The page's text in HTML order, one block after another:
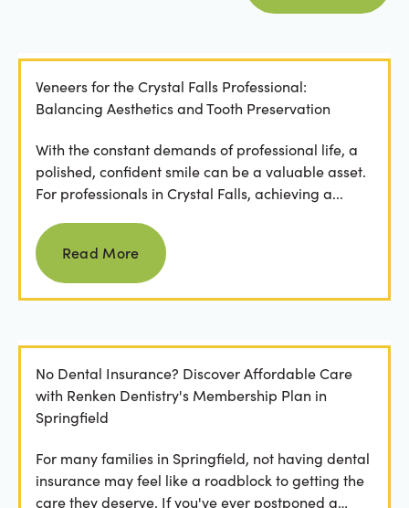
Veneers for the Crystal Falls Professional:
Balancing Aesthetics and Tooth Preservation
With the constant demands of professional life, a
polished, confident smile can be a valuable asset.
For professionals in Crystal Falls, achieving a...
Read more
Read More
No Dental Insurance? Discover Affordable Care
with Renken Dentistry's Membership Plan in
Springfield
For many families in Springfield, not having dental
insurance may feel like a roadblock to getting the
care they deserve. If you've ever postponed a